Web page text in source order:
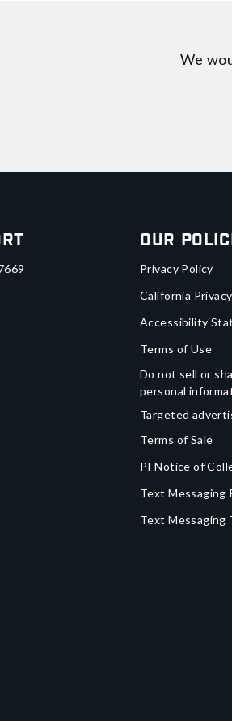
We
Our
Privacy Policy
California
Accessibility
Terms of Use
Do not sell or
personal
Targeted
Terms of Sale
PI Notice of
Text Messaging
Text Messaging